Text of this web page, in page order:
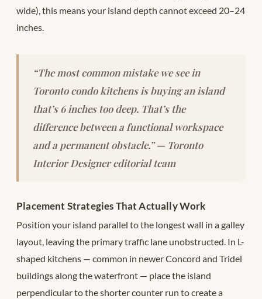
wide), this means your island depth cannot exceed 20–24
inches.
“The most common mistake we see in
Toronto condo kitchens is buying an island
that’s 6 inches too deep. That’s the
difference between a functional workspace
and a permanent obstacle.” — Toronto
Interior Designer editorial team
Placement Strategies That Actually Work
Position your island parallel to the longest wall in a galley
layout, leaving the primary traffic lane unobstructed. In L-
shaped kitchens — common in newer Concord and Tridel
buildings along the waterfront — place the island
perpendicular to the shorter counter run to create a